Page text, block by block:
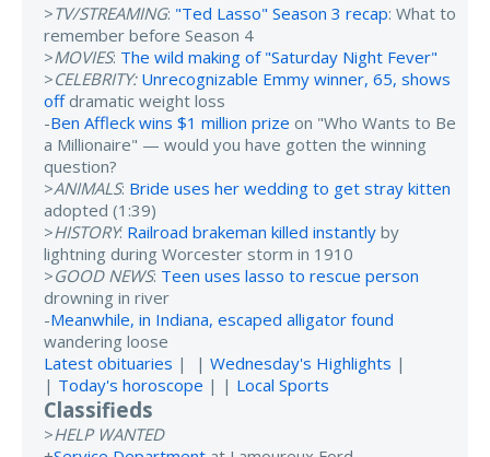
>TV/STREAMING: "Ted Lasso" Season 3 recap: What to
remember before Season 4
>MOVIES: The wild making of "Saturday Night Fever"
>CELEBRITY: Unrecognizable Emmy winner, 65, shows
offdramatic weight loss
-Ben Affleck wins $1 million prize on "Who Wants to Be
a Millionaire" — would you have gotten the winning
question?
>ANIMALS: Bride uses her wedding to get stray kitten
adopted (1:39)
>HISTORY: Railroad brakeman killed instantly by
lightning during Worcester storm in 1910
>GOOD NEWS: Teen uses lasso to rescue person
drowning in river
-Meanwhile, in Indiana, escaped alligator found
wandering loose
Latest obituaries | | Wednesday's Highlights |
| Today's horoscope | | Local Sports
Classifieds
>HELP WANTED